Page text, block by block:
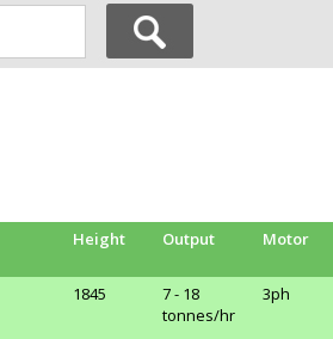
Height Output Motor
1845
7 - 18
tonnes/hr
3ph